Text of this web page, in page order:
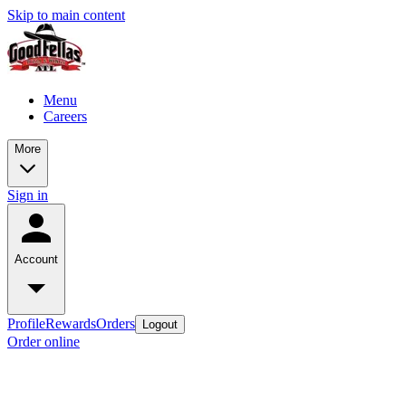
Skip to main content
Menu
Careers
More
Sign in
Account
ProfileRewardsOrders Logout
Order online